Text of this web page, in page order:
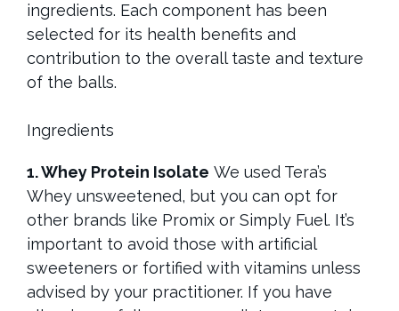
ingredients. Each component has been
selected for its health benefits and
contribution to the overall taste and texture
of the balls.
Ingredients
1. Whey Protein Isolate We used Tera’s
Whey unsweetened, but you can opt for
other brands like Promix or Simply Fuel. It’s
important to avoid those with artificial
sweeteners or fortified with vitamins unless
advised by your practitioner. If you have